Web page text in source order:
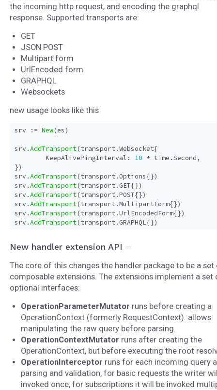
the incoming http request, and encoding the graphql
response. Supported transports are:
GET
JSON POST
Multipart form
UrlEncoded form
GRAPHQL
Websockets
new usage looks like this
srv := New(es)
srv .AddTransport(transport.Websocket{
KeepAlivePingInterval : 10 * time .Second,
})
srv .AddTransport(transport. Options{})
srv .AddTransport(transport. GET{})
srv .AddTransport(transport.POST{})
srv .AddTransport(transport.MultipartForm{})
srv .AddTransport(transport.UrlEncodedForm{})
srv .AddTransport(transport. GRAPHQL{})
New handler extension API
The core of this changes the handler package to be a set
composable extensions. The extensions implement a set
optional interfaces:
OperationParameterMutator runs before creating a
OperationContext (formerly RequestContext). allows
manipulating the raw query before parsing.
OperationContextMutator runs after creating the
OperationContext, but before executing the root
OperationInterceptor runs for each incoming query
parsing and validation, for basic requests the writer
invoked once, for subscriptions it will be invoked